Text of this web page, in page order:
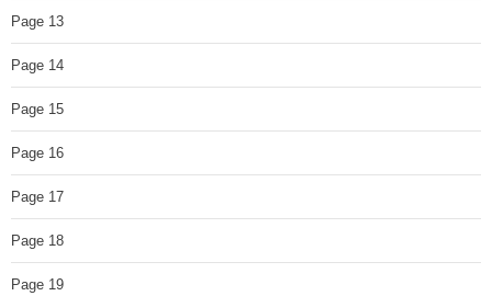
Page 13
Page 14
Page 15
Page 16
Page 17
Page 18
Page 19